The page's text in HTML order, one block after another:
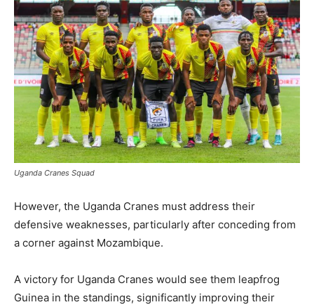
Uganda Cranes Squad
However, the Uganda Cranes must address their
defensive weaknesses, particularly after conceding from
a corner against Mozambique.
A victory for Uganda Cranes would see them leapfrog
Guinea in the standings, significantly improving their